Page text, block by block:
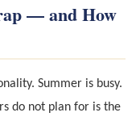
— and How
Summer is busy.
do not plan for is the